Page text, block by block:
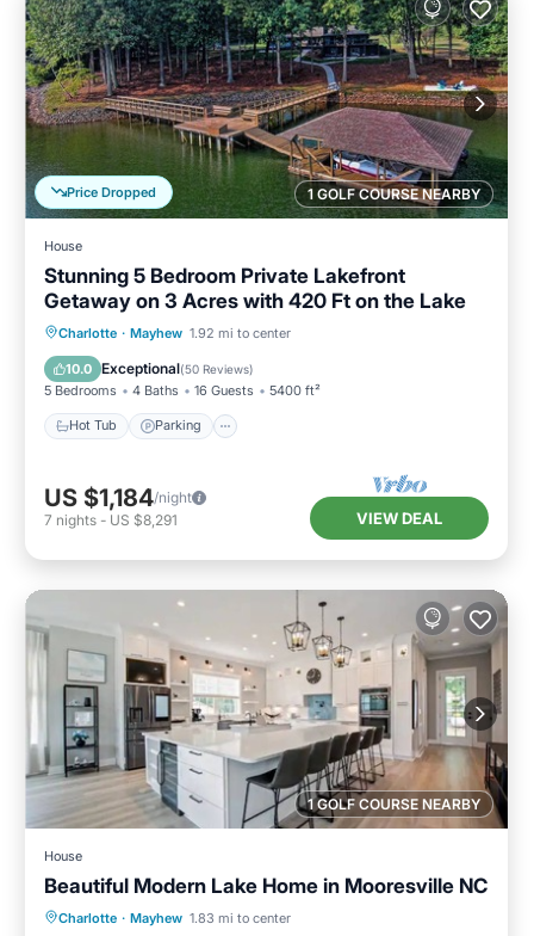
1 GOLF COURSE NEARBY
Price Dropped
House
Stunning 5 Bedroom Private Lakefront
Getaway on 3 Acres with 420 Ft on the Lake
Charlotte · Mayhew 1.92 mi to center
10.0 Exceptional(50 Reviews)
5 Bedrooms 4 Baths 16 Guests 5400 ft²
Hot Tub Parking
Hot Tub Parking
Kitchen
US $1,184/night
7 nights - US $8,291 VIEW DEAL
1 GOLF COURSE NEARBY
House
Beautiful Modern Lake Home in Mooresville NC
Charlotte · Mayhew 1.83 mi to center
Parking
Ocean View